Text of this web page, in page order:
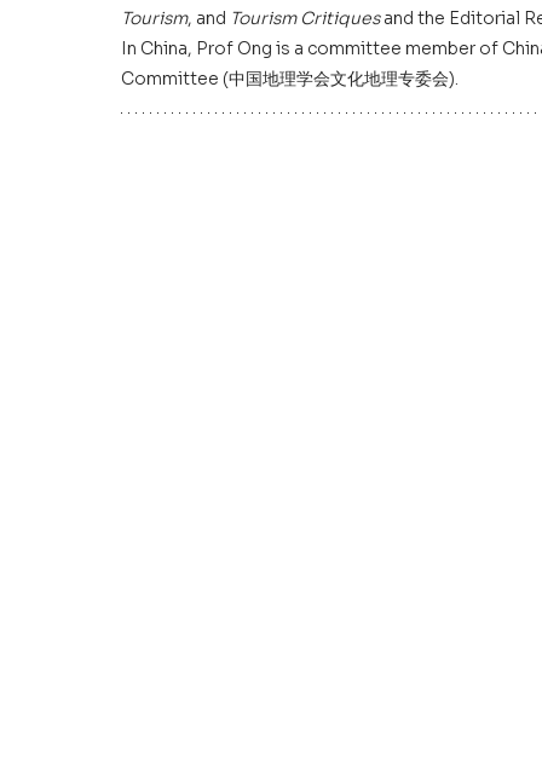
Tourism, and Tourism Critiques and the Editorial
In China, Prof Ong is a committee member of
Committee (中国地理学会文化地理专委会).